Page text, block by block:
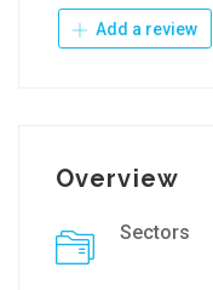
Add a review
Overview
Sectors